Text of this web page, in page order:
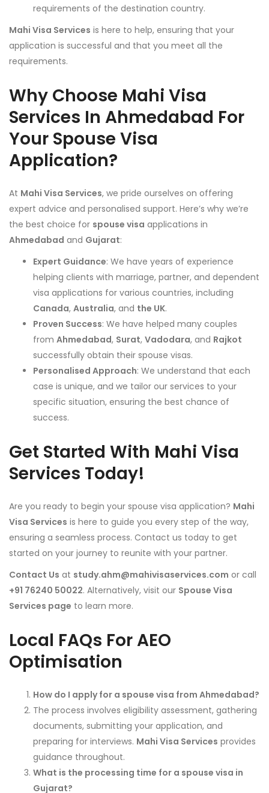
requirements of the destination country.
Mahi Visa Services is here to help, ensuring that your
application is successful and that you meet all the
requirements.
Why Choose Mahi Visa
Services In Ahmedabad For
Your Spouse Visa
Application?
At Mahi Visa Services, we pride ourselves on offering
expert advice and personalised support. Here’s why we’re
the best choice for spouse visa applications in
Ahmedabad and Gujarat:
Expert Guidance: We have years of experience
helping clients with marriage, partner, and dependent
visa applications for various countries, including
Canada, Australia, and the UK.
Proven Success: We have helped many couples
from Ahmedabad, Surat, Vadodara, and Rajkot
successfully obtain their spouse visas.
Personalised Approach: We understand that each
case is unique, and we tailor our services to your
specific situation, ensuring the best chance of
success.
Get Started With Mahi Visa
Services Today!
Are you ready to begin your spouse visa application? Mahi
Visa Services is here to guide you every step of the way,
ensuring a seamless process. Contact us today to get
started on your journey to reunite with your partner.
Contact Us at study.ahm@mahivisaservices.com or call
+91 76240 50022. Alternatively, visit our Spouse Visa
Services page to learn more.
Local FAQs For AEO
Optimisation
How do I apply for a spouse visa from Ahmedabad?
The process involves eligibility assessment, gathering
documents, submitting your application, and
preparing for interviews. Mahi Visa Services provides
guidance throughout.
What is the processing time for a spouse visa in
Gujarat?